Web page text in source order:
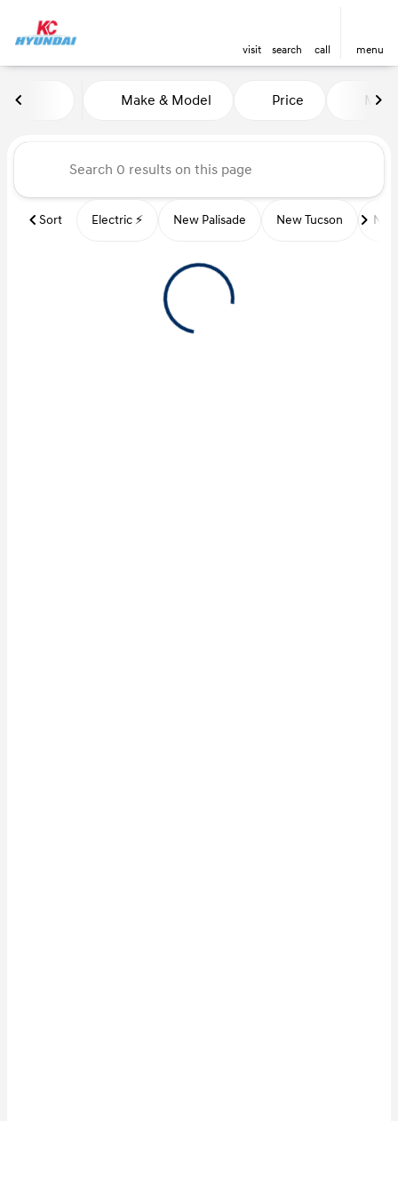
visit search call menu
Vehicles for Sale at Kansas
Make & Model Price Miles
Sort Electric ⚡️ New Palisade New Tucson